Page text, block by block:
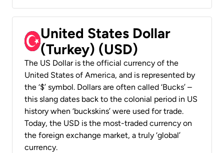
United States Dollar
(Turkey) (USD)
The US Dollar is the official currency of the
United States of America, and is represented by
the ‘$’ symbol. Dollars are often called ‘Bucks’ –
this slang dates back to the colonial period in US
history when ‘buckskins’ were used for trade.
Today, the USD is the most-traded currency on
the foreign exchange market, a truly ‘global’
currency.